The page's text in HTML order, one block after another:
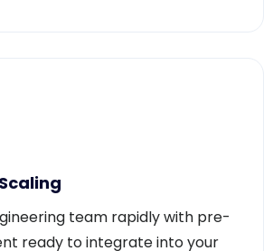
team rapidly with pre-
ready to integrate into your
pipelines within days instead of